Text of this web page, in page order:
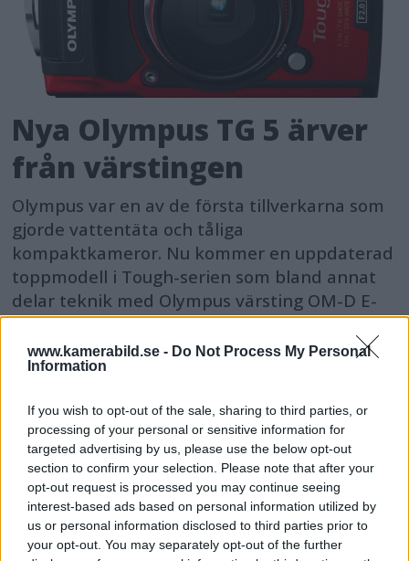
www.kamerabild.se - Do Not Process My Personal
Information
If you wish to opt-out of the sale, sharing to third parties, or
processing of your personal or sensitive information for
targeted advertising by us, please use the below opt-out
section to confirm your selection. Please note that after your
opt-out request is processed you may continue seeing
interest-based ads based on personal information utilized by
us or personal information disclosed to third parties prior to
your opt-out. You may separately opt-out of the further
Nya Olympus TG 5 ärver
från värstingen
Olympus var en av de första tillverkarna som
gjorde vattentäta och tåliga
kompaktkameror. Nu kommer en uppdaterad
toppmodell i Tough-serien som bland annat
delar teknik med Olympus värsting OM-D E-
M1 Mark II.